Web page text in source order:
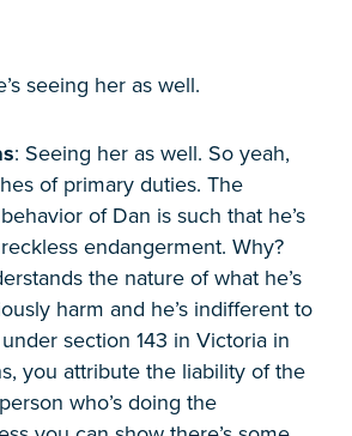
seeing her as well.
: Seeing her as well. So yeah,
of primary duties. The
of Dan is such that he’s
endangerment. Why?
the nature of what he’s
harm and he’s indifferent to
section 143 in Victoria in
you attribute the liability of the
who’s doing the